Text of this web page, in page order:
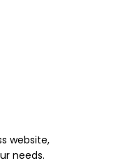
website,
needs.